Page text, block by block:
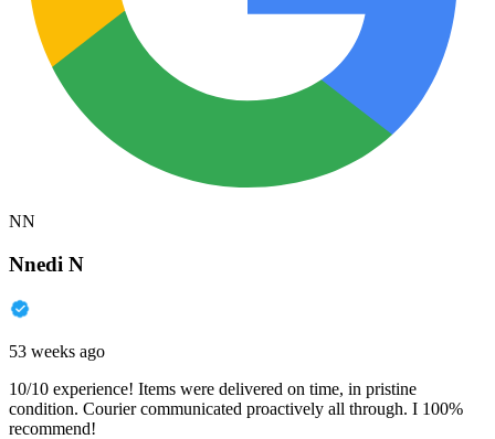
NN
Nnedi N
53 weeks ago
10/10 experience! Items were delivered on time, in pristine
condition. Courier communicated proactively all through. I 100%
recommend!